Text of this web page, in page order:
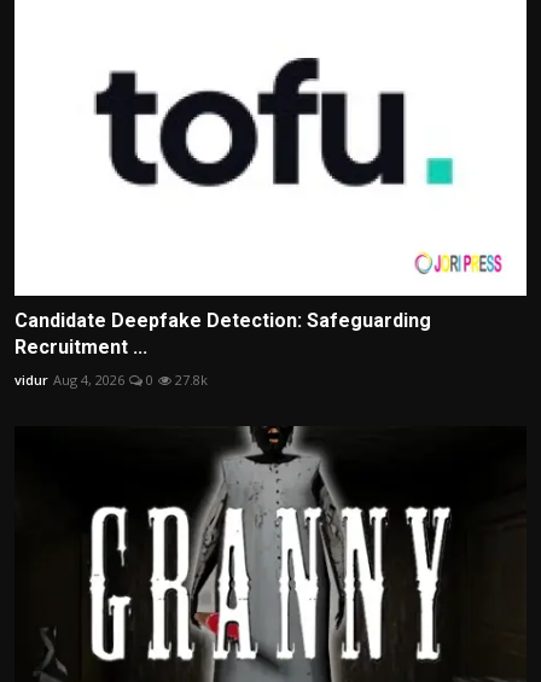
Candidate Deepfake Detection: Safeguarding
Recruitment ...
vidur Aug 4, 2026 0 27.8k